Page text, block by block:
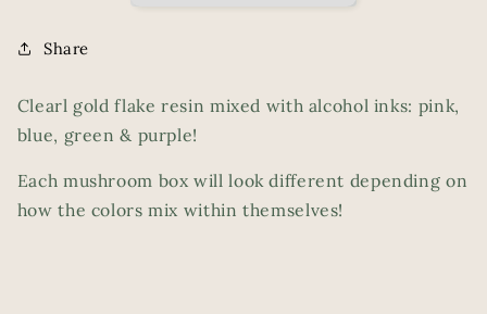
Share
Clearl gold flake resin mixed with alcohol inks: pink,
blue, green & purple!
Each mushroom box will look different depending on
how the colors mix within themselves!